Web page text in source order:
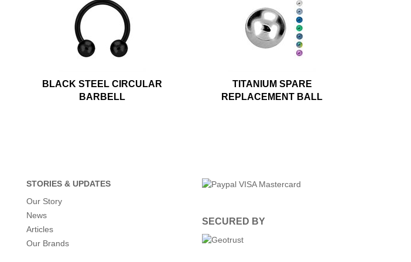
BLACK STEEL CIRCULAR
BARBELL
TITANIUM SPARE
REPLACEMENT BALL
STORIES & UPDATES
Our Story
News
Articles
Our Brands
SECURED BY